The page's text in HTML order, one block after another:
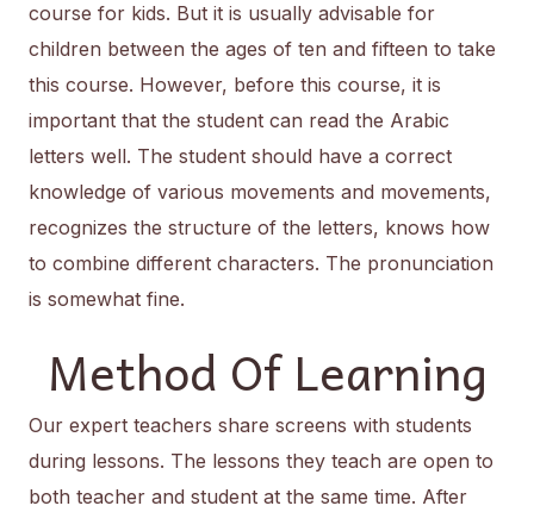
course for kids. But it is usually advisable for
children between the ages of ten and fifteen to take
this course. However, before this course, it is
important that the student can read the Arabic
letters well. The student should have a correct
knowledge of various movements and movements,
recognizes the structure of the letters, knows how
to combine different characters. The pronunciation
is somewhat fine.
Method Of Learning
Our expert teachers share screens with students
during lessons. The lessons they teach are open to
both teacher and student at the same time. After